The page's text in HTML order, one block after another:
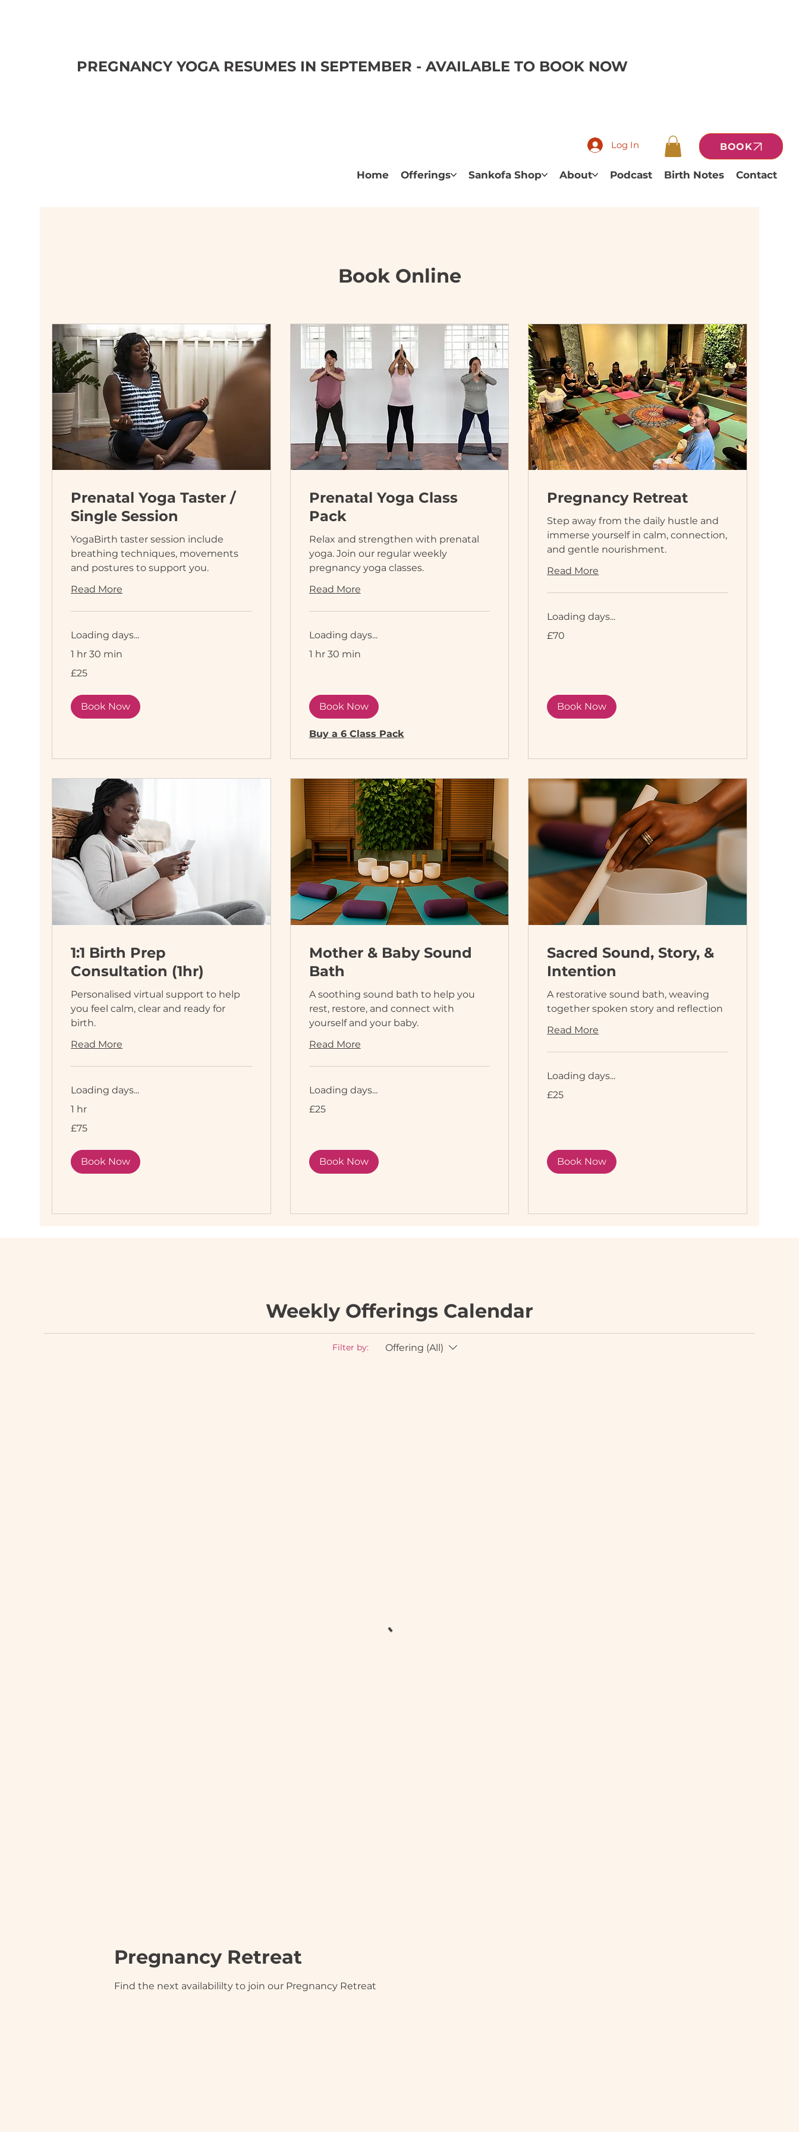
PREGNANCY YOGA RESUMES IN SEPTEMBER - AVAILABLE TO BOOK NOW
Log In BOOK
Home Offerings Sankofa Shop About Podcast Birth Notes Contact
Weekly Offerings Calendar
Filter by: Offering (All)
Pregnancy Retreat
Find the next availabililty to join our Pregnancy Retreat
Book Online
Prenatal Yoga Taster /
Single Session
YogaBirth taster session include
breathing techniques, movements
and postures to support you.
Read More
Loading days...
1 hr 30 min
British
£25
Book Now
Prenatal Yoga Class
Pack
Relax and strengthen with prenatal
yoga. Join our regular weekly
pregnancy yoga classes.
Read More
Loading days...
1 hr 30 min
Book Now
Buy a 6 Class Pack
Pregnancy Retreat
Step away from the daily hustle and
immerse yourself in calm, connection,
and gentle nourishment.
Read More
Loading days...
British
£70
Book Now
1:1 Birth Prep
Consultation (1hr)
Personalised virtual support to help
you feel calm, clear and ready for
birth.
Read More
Loading days...
1 hr
British
£75
Book Now
Mother & Baby Sound
Bath
A soothing sound bath to help you
rest, restore, and connect with
yourself and your baby.
Read More
Loading days...
British
£25
Book Now
Sacred Sound, Story, &
Intention
A restorative sound bath, weaving
together spoken story and reflection
Read More
Loading days...
British
£25
Book Now